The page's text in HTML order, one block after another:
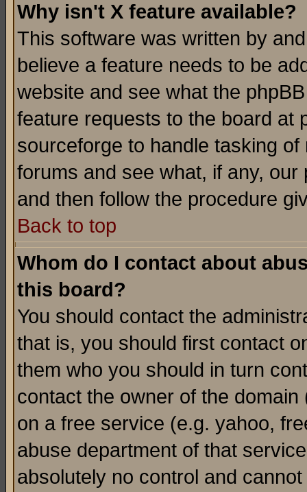
Why isn't X feature available?
This software was written by
believe a feature needs to be
website and see what the
feature requests to the board at
sourceforge to handle tasking
forums and see what, if any,
and then follow the procedure
Back to top
Whom do I contact about
this board?
You should contact the
that is, you should first contact
them who you should in turn
contact the owner of the
on a free service (e.g. yahoo,
abuse department of that
absolutely no control and